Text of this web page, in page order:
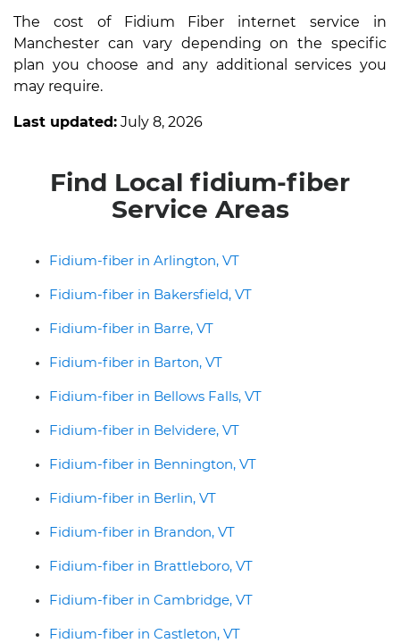
The cost of Fidium Fiber internet service in
Manchester can vary depending on the specific
plan you choose and any additional services you
may require.
Last updated: July 8, 2026
Find Local fidium-fiber
Service Areas
Fidium-fiber in Arlington, VT
Fidium-fiber in Bakersfield, VT
Fidium-fiber in Barre, VT
Fidium-fiber in Barton, VT
Fidium-fiber in Bellows Falls, VT
Fidium-fiber in Belvidere, VT
Fidium-fiber in Bennington, VT
Fidium-fiber in Berlin, VT
Fidium-fiber in Brandon, VT
Fidium-fiber in Brattleboro, VT
Fidium-fiber in Cambridge, VT
Fidium-fiber in Castleton, VT